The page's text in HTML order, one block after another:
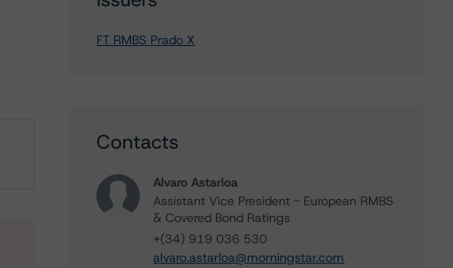
FT RMBS Prado X
Contacts
Alvaro Astarloa
Assistant Vice President - European RMBS
& Covered Bond Ratings
+(34) 919 036 530
alvaro.astarloa@morningstar.com